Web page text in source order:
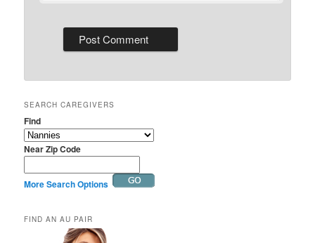
SEARCH CAREGIVERS
Find
Near Zip Code
More Search Options
FIND AN AU PAIR